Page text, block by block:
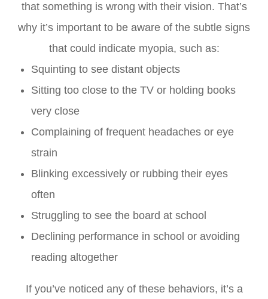
that something is wrong with their vision. That’s
why it’s important to be aware of the subtle signs
that could indicate myopia, such as:
Squinting to see distant objects
Sitting too close to the TV or holding books
very close
Complaining of frequent headaches or eye
strain
Blinking excessively or rubbing their eyes
often
Struggling to see the board at school
Declining performance in school or avoiding
reading altogether
If you’ve noticed any of these behaviors, it’s a